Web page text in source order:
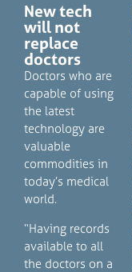
New tech
will not
replace
doctors
Doctors who are
capable of using
the latest
technology are
valuable
commodities in
today’s medical
world.
“Having records
available to all
the doctors on a